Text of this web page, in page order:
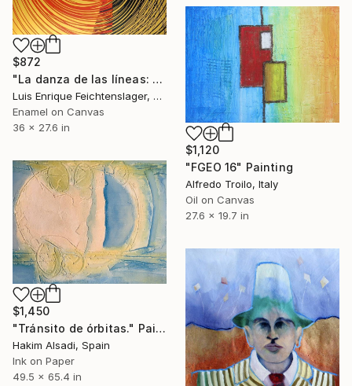
$872
"La danza de las líneas: capítulo 9" Painting
Luis Enrique Feichtenslager, Argentina
Enamel on Canvas
36 x 27.6 in
$1,120
"FGEO 16" Painting
Alfredo Troilo, Italy
Oil on Canvas
27.6 x 19.7 in
$1,450
"Tránsito de órbitas." Painting
Hakim Alsadi, Spain
Ink on Paper
49.5 x 65.4 in